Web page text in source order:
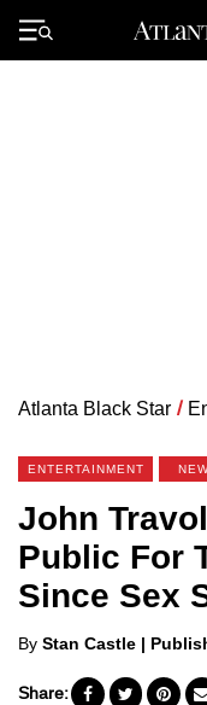
Primary
Menu
Atlanta Black Star /
ENTERTAINMENT
John
Public For
Since Sex
Posted
By Stan Castle |
Share: